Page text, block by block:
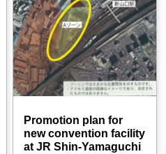
Promotion plan for
new convention facility
at JR Shin-Yamaguchi